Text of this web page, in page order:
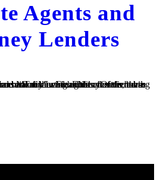
Agents and
Lenders